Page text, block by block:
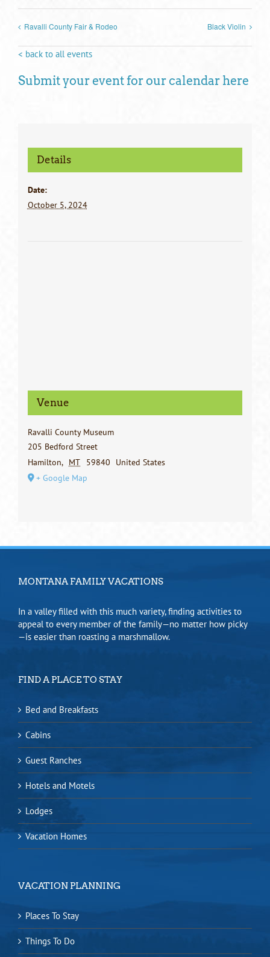
Ravalli County Fair & Rodeo Black Violin
< back to all events
Submit your event for our calendar here
Details
Date:
October 5, 2024
Venue
Ravalli County Museum
205 Bedford Street
Hamilton, MT 59840
United States
+ Google Map
MONTANA FAMILY VACATIONS
In a valley filled with this much variety, finding activities to
appeal to every member of the family—no matter how picky
—is easier than roasting a marshmallow.
FIND A PLACE TO STAY
Bed and Breakfasts
Cabins
Guest Ranches
Hotels and Motels
Lodges
Vacation Homes
VACATION PLANNING
Places To Stay
Things To Do